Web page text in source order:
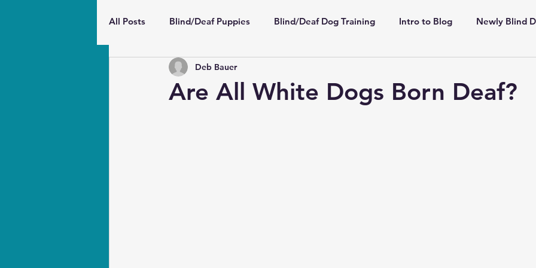
All Posts Blind/Deaf Puppies Blind/Deaf Dog Training Intro to Blog Newly Blind
Wellbeing and Behavior
Are All White Dogs Born Deaf?
Deb Bauer